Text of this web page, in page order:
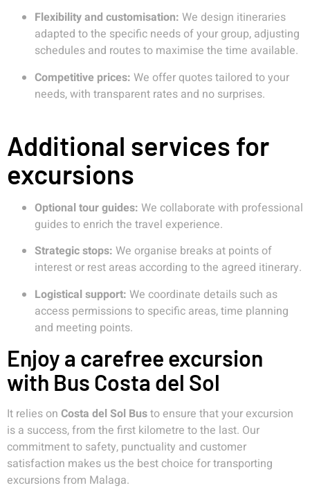
Flexibility and customisation: We design itineraries
adapted to the specific needs of your group, adjusting
schedules and routes to maximise the time available.
Competitive prices: We offer quotes tailored to your
needs, with transparent rates and no surprises.
Additional services for
excursions
Optional tour guides: We collaborate with professional
guides to enrich the travel experience.
Strategic stops: We organise breaks at points of
interest or rest areas according to the agreed itinerary.
Logistical support: We coordinate details such as
access permissions to specific areas, time planning
and meeting points.
Enjoy a carefree excursion
with Bus Costa del Sol
It relies on Costa del Sol Busto ensure that your excursion
is a success, from the first kilometre to the last. Our
commitment to safety, punctuality and customer
satisfaction makes us the best choice for transporting
excursions from Malaga.